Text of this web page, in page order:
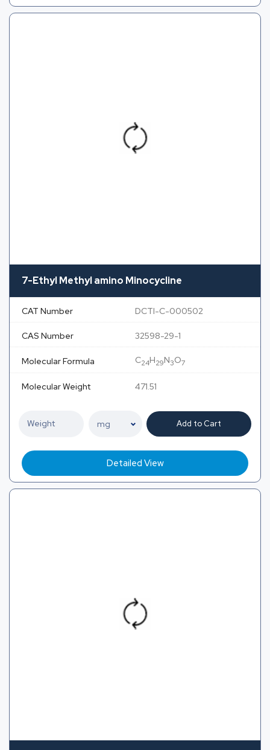
7-Ethyl Methyl amino Minocycline
CAT Number DCTI-C-000502
CAS Number 32598-29-1
Molecular Formula C24H29N3O7
Molecular Weight 471.51
Add to Cart
Detailed View